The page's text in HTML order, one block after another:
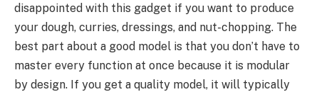
disappointed with this gadget if you want to produce
your dough, curries, dressings, and nut-chopping. The
best part about a good model is that you don’t have to
master every function at once because it is modular
by design. If you get a quality model, it will typically